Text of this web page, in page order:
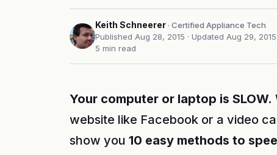
Keith Schneerer · Certified Appliance Tech
Published Aug 28, 2015 · Updated Aug 29, 2015
5 min read
Your computer or laptop is SLOW.
website like Facebook or a video
show you 10 easy methods to